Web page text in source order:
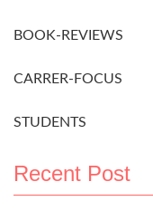
BOOK-REVIEWS
CARRER-FOCUS
STUDENTS
Recent Post